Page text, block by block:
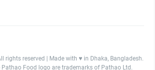
rights reserved | Made with ♥️ in Dhaka, Bangladesh.
Food logo are trademarks of Pathao Ltd.